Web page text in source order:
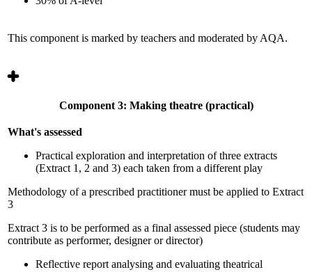
This component is marked by teachers and moderated by AQA.
Component 3: Making theatre (practical)
What's assessed
Practical exploration and interpretation of three extracts
(Extract 1, 2 and 3) each taken from a different play
Methodology of a prescribed practitioner must be applied to Extract
3
Extract 3 is to be performed as a final assessed piece (students may
contribute as performer, designer or director)
Reflective report analysing and evaluating theatrical